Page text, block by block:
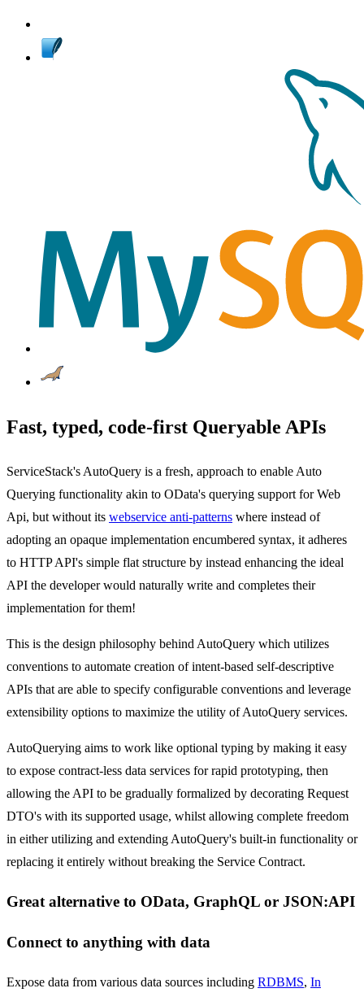
Fast, typed, code-first Queryable APIs
ServiceStack's AutoQuery is a fresh, approach to enable Auto
Querying functionality akin to OData's querying support for Web
Api, but without its webservice anti-patterns where instead of
adopting an opaque implementation encumbered syntax, it adheres
to HTTP API's simple flat structure by instead enhancing the ideal
API the developer would naturally write and completes their
implementation for them!
This is the design philosophy behind AutoQuery which utilizes
conventions to automate creation of intent-based self-descriptive
APIs that are able to specify configurable conventions and leverage
extensibility options to maximize the utility of AutoQuery services.
AutoQuerying aims to work like optional typing by making it easy
to expose contract-less data services for rapid prototyping, then
allowing the API to be gradually formalized by decorating Request
DTO's with its supported usage, whilst allowing complete freedom
in either utilizing and extending AutoQuery's built-in functionality or
replacing it entirely without breaking the Service Contract.
Great alternative to OData, GraphQL or JSON:API
Connect to anything with data
Expose data from various data sources including RDBMS, In